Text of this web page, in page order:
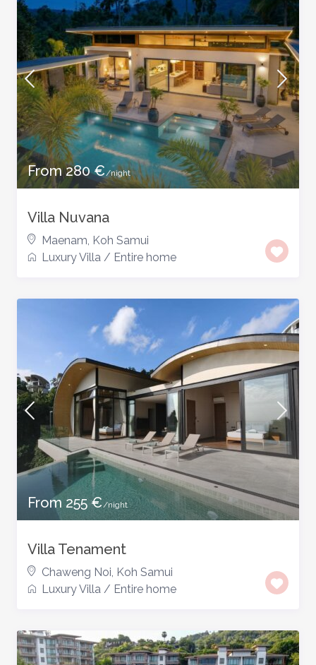
From 280 €/night
Villa Nuvana
Maenam, Koh Samui
Luxury Villa / Entire home
From 255 €/night
Villa Tenament
Chaweng Noi, Koh Samui
Luxury Villa / Entire home